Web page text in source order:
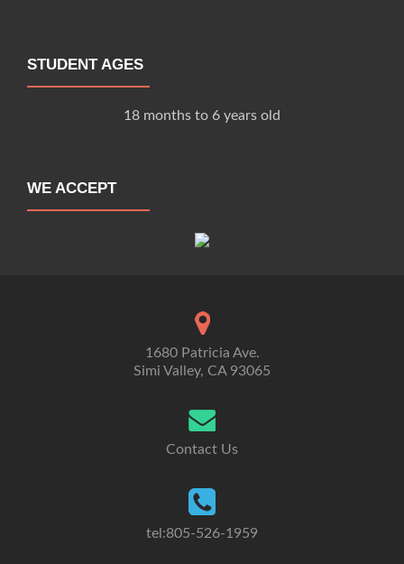
STUDENT AGES
18 months to 6 years old
WE ACCEPT
1680 Patricia Ave.
Simi Valley, CA 93065
Contact Us
tel:805-526-1959